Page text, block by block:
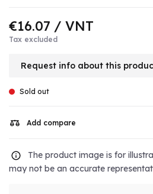
€16.07 / VNT
Tax excluded
Request info about this
Sold out
Add compare
The product image is for
may not be an accurate